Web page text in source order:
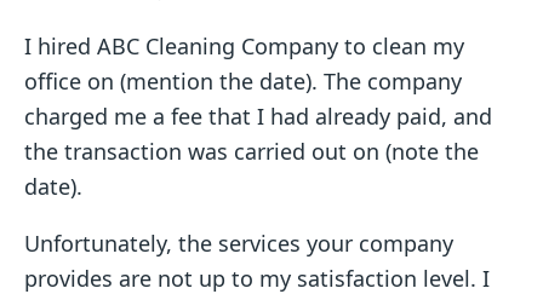
I hired ABC Cleaning Company to clean my
office on (mention the date). The company
charged me a fee that I had already paid, and
the transaction was carried out on (note the
date).
Unfortunately, the services your company
provides are not up to my satisfaction level. I